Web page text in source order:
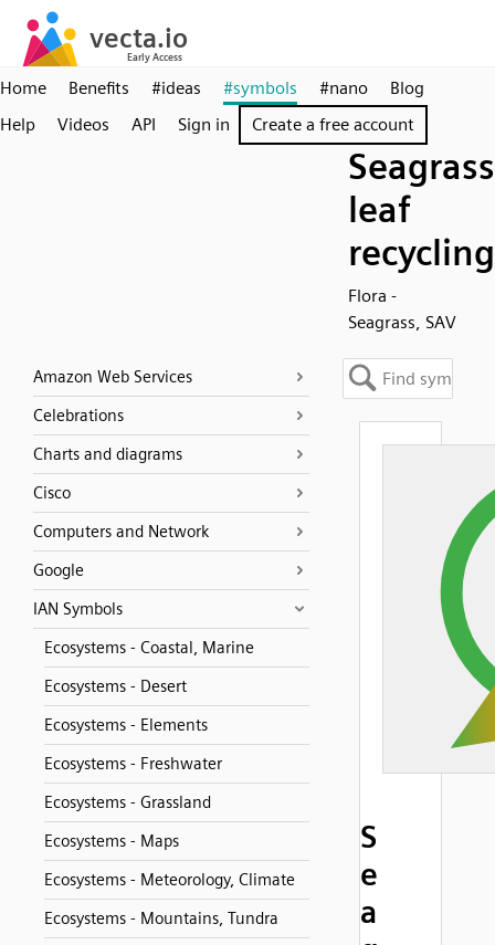
Home Benefits #ideas #symbols #nano
Blog
Help
Videos API Sign in Create a free account
Seagrass
leaf
recycling
Flora -
Seagrass, SAV
Amazon Web Services
Celebrations
Charts and diagrams
Cisco
Computers and Network
Google
IAN Symbols
Ecosystems - Coastal, Marine
Ecosystems - Desert
Ecosystems - Elements
Ecosystems - Freshwater
Ecosystems - Grassland
Ecosystems - Maps
Ecosystems - Meteorology, Climate
Ecosystems - Mountains, Tundra
S
e
a